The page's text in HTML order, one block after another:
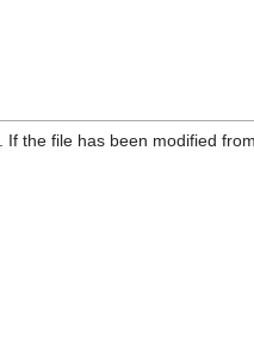
the file has been modified